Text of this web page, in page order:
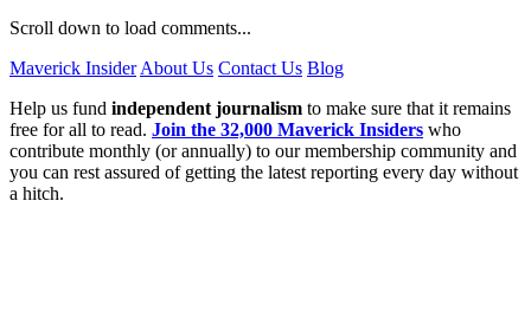
Scroll down to load comments...
Maverick Insider About Us Contact Us Blog
Help us fund independent journalism to make sure that it remains
free for all to read. Join the 32,000 Maverick Insiders who
contribute monthly (or annually) to our membership community and
you can rest assured of getting the latest reporting every day without
a hitch.